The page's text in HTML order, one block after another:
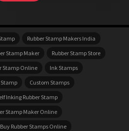
Rubber Stamp Makers India
Stamp Maker
Rubber Stamp Store
Stamp Online
Ink Stamps
Custom Stamps
Inking Rubber Stamp
Stamp Maker Online
Buy Rubber Stamps Online